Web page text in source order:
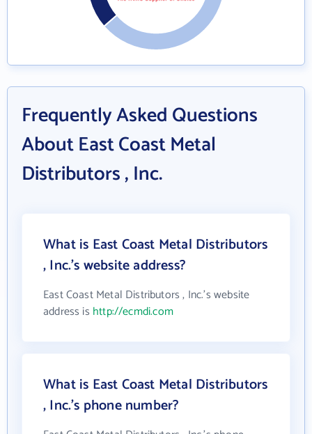
Frequently Asked Questions
About East Coast Metal
Distributors , Inc.
What is East Coast Metal Distributors
, Inc.'s website address?
East Coast Metal Distributors , Inc.'s website
address is http://ecmdi.com
What is East Coast Metal Distributors
, Inc.'s phone number?